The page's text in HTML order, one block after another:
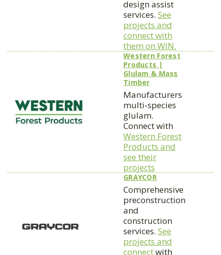
design assist
services. See
projects and
connect with
them on WIN.
Western Forest
Products |
Glulam & Mass
Timber
Manufacturers
multi-species
glulam.
Connect with
Western Forest
Products and
see their
projects
GRAYCOR
Comprehensive
preconstruction
and
construction
services. See
projects and
connectwith